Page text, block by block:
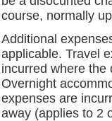
course, normally
Additional
applicable. Travel
incurred where the
Overnight
expenses are
away (applies to 2